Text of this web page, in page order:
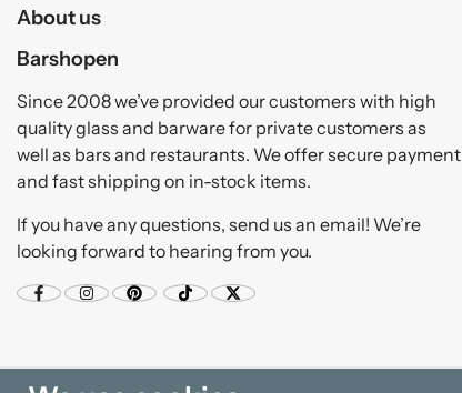
About us
Barshopen
Since 2008 we’ve provided our customers with high
quality glass and barware for private customers as
well as bars and restaurants. We offer secure payment
and fast shipping on in-stock items.
If you have any questions, send us an email! We’re
looking forward to hearing from you.